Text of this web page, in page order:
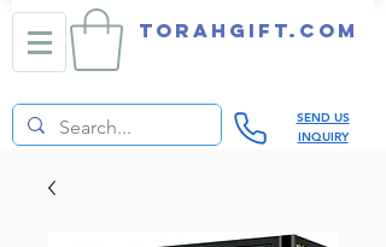
TORAHGIFT.com
SEND US
INQUIRY